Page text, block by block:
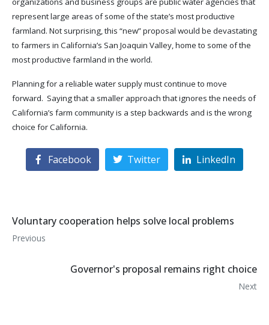
represent large areas of some of the state’s most productive
farmland. Not surprising, this “new” proposal would be devastating
to farmers in California’s San Joaquin Valley, home to some of the
most productive farmland in the world.
Planning for a reliable water supply must continue to move
forward. Saying that a smaller approach that ignores the needs of
California’s farm community is a step backwards and is the wrong
choice for California.
Facebook Twitter LinkedIn
Voluntary cooperation helps solve local problems
Previous
Governor's proposal remains right choice
Next